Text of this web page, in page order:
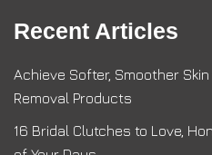
Recent Articles
Achieve Softer, Smoother
Removal Products
16 Bridal Clutches to Love,